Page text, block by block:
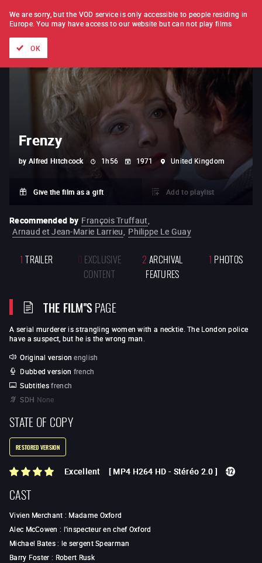
FILM BY FILM SUBSCRIPTION
Frenzy
by Alfred Hitchcock 1h56 1971 United Kingdom
Give the film as a gift Add to playlist
Recommended by François Truffaut,
Arnaud et Jean-Marie Larrieu, Philippe Le Guay
1 TRAILER 0 EXCLUSIVE
CONTENT
2 ARCHIVAL
FEATURES
1 PHOTOS
THE FILM"SPAGE
A serial murderer is strangling women with a necktie. The London police
have a suspect, but he is the wrong man.
Original version english
Dubbed version french
Subtitles french
SDH None
STATE OF COPY
RESTORED VERSION
Excellent [ MP4 H264 HD - Stéréo 2.0 ]
CAST
Vivien Merchant : Madame Oxford
Alec McCowen : l'inspecteur en chef Oxford
Michael Bates: le sergent Spearman
Barry Foster : Robert Rusk
We are sorry, but the VOD service is only accessible to people residing in
Europe. You may have access to our website but can not play films
OK